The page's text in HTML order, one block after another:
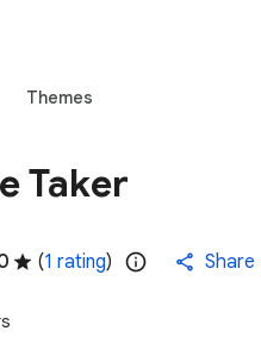
Themes
Taker
(1 rating) Share